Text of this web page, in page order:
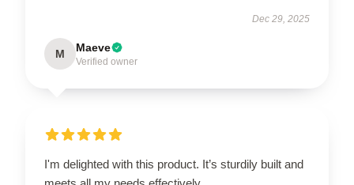
Dec 29, 2025
M Maeve
Verified owner
I'm delighted with this product. It’s sturdily built and